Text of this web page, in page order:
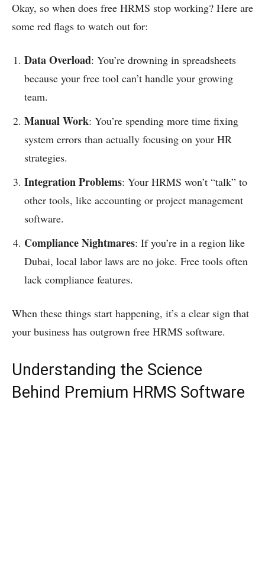
Okay, so when does free HRMS stop working? Here are
some red flags to watch out for:
Data Overload: You’re drowning in spreadsheets
because your free tool can’t handle your growing
team.
Manual Work: You’re spending more time fixing
system errors than actually focusing on your HR
strategies.
Integration Problems: Your HRMS won’t “talk” to
other tools, like accounting or project management
software.
Compliance Nightmares: If you’re in a region like
Dubai, local labor laws are no joke. Free tools often
lack compliance features.
When these things start happening, it’s a clear sign that
your business has outgrown free HRMS software.
Understanding the Science
Behind Premium HRMS Software